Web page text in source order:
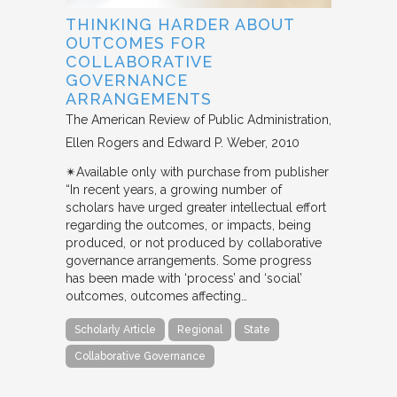
THINKING HARDER ABOUT
OUTCOMES FOR
COLLABORATIVE
GOVERNANCE
ARRANGEMENTS
The American Review of Public Administration
Ellen Rogers and Edward P. Weber 2010
✴︎Available only with purchase from publisher
“In recent years, a growing number of
scholars have urged greater intellectual effort
regarding the outcomes, or impacts, being
produced, or not produced by collaborative
governance arrangements. Some progress
has been made with ‘process’ and ‘social’
outcomes, outcomes affecting…
Scholarly Article Regional State
Collaborative Governance